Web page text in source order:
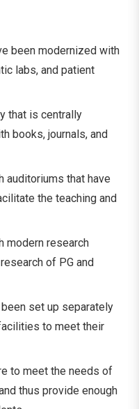
been modernized with
labs, and patient
that is centrally
books, journals, and
auditoriums that have
the teaching and
modern research
of PG and
set up separately
to meet their
to meet the needs of
thus provide enough